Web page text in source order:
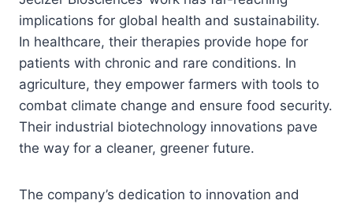
implications for global health and sustainability.
In healthcare, their therapies provide hope for
patients with chronic and rare conditions. In
agriculture, they empower farmers with tools to
combat climate change and ensure food security.
Their industrial biotechnology innovations pave
the way for a cleaner, greener future.
The company’s dedication to innovation and